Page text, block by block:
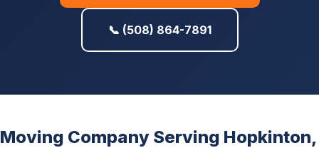
📞 (508) 864-7891
Moving Company Serving Hopkinton,